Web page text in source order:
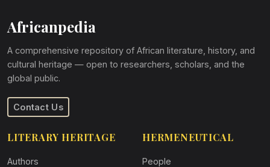
Africanpedia
A comprehensive repository of African literature, history, and
cultural heritage — open to researchers, scholars, and the
global public.
Contact Us
LITERARY HERITAGE
Authors
HERMENEUTICAL
People